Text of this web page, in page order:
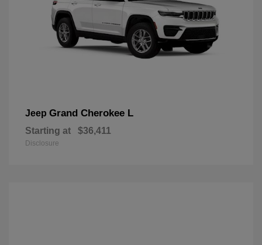
Jeep Grand Cherokee L
Starting at $36,411
Disclosure